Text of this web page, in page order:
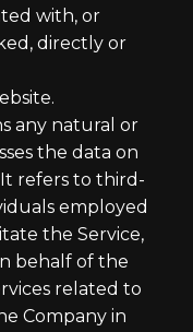
with, or
directly or
any natural or
the data on
refers to third-
employed
the Service,
behalf of the
related to
Company in